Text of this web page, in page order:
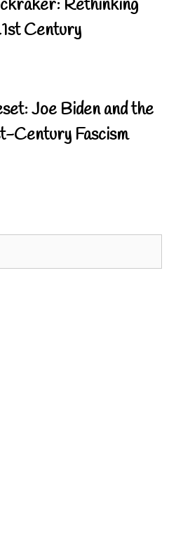
Rethinking
Century
Joe Biden and the
Century Fascism